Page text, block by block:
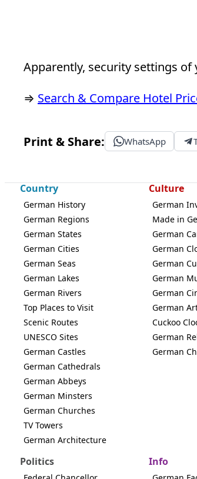
Apparently, security settings
⇒ Search & Compare Hotel
Print & Share: WhatsApp
Country
German History
German Regions
German States
German Cities
German Seas
German Lakes
German Rivers
Top Places to Visit
Scenic Routes
UNESCO Sites
German Castles
German Cathedrals
German Abbeys
German Minsters
German Churches
TV Towers
German Architecture
Culture
German
Made in
German
German
German
German
German
German
Cuckoo
German
German
Politics Info